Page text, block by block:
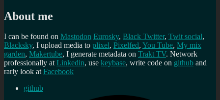
About me
I can be found on Mastodon Eurosky, Black Twitter, Twit social,
Blacksky, I upload media to plixel, Pixelfed, You Tube, My mix
garden, Makertube, I generate metadata on Trakt TV. Network
professionally atLinkedin, use keybase, write code on github and
rarly look atFacebook
github